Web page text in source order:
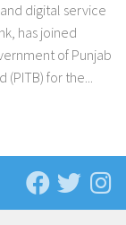
digital service
has joined
of Punjab
for the...